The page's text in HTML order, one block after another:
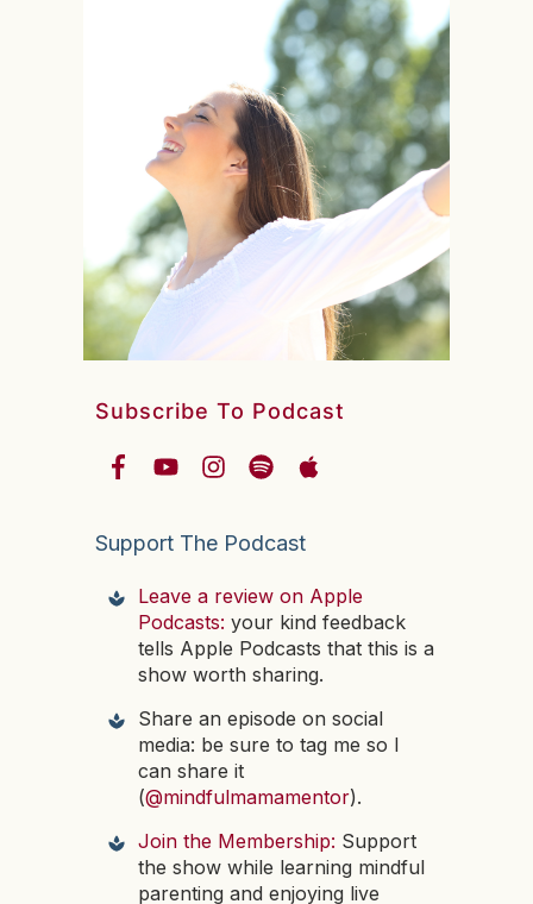
Subscribe To Podcast
Support The Podcast
Leave a review on Apple
Podcasts: your kind feedback
tells Apple Podcasts that this is a
show worth sharing.
Share an episode on social
media: be sure to tag me so I
can share it
(@mindfulmamamentor).
Join the Membership: Support
the show while learning mindful
parenting and enjoying live